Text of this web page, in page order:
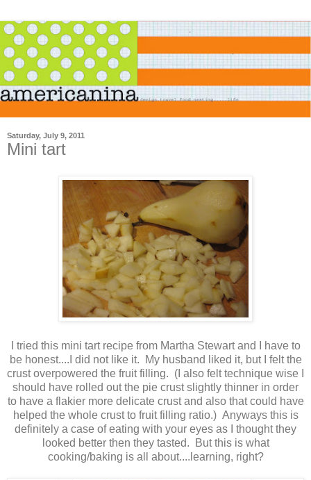
Saturday, July 9, 2011
Mini tart
I tried this mini tart recipe from Martha Stewart and I have to
be honest....I did not like it. My husband liked it, but I felt the
crust overpowered the fruit filling. (I also felt technique wise I
should have rolled out the pie crust slightly thinner in order
to have a flakier more delicate crust and also that could have
helped the whole crust to fruit filling ratio.) Anyways this is
definitely a case of eating with your eyes as I thought they
looked better then they tasted. But this is what
cooking/baking is all about....learning, right?